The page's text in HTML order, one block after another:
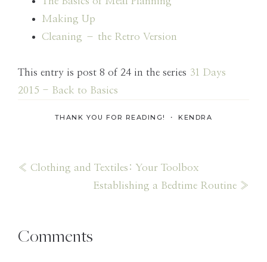
Making Up
Cleaning – the Retro Version
This entry is post 8 of 24 in the series 31 Days
2015 - Back to Basics
THANK YOU FOR READING! ・KENDRA
Previous
« Clothing and Textiles: Your Toolbox
Next
Establishing a Bedtime Routine »
Reader
Comments